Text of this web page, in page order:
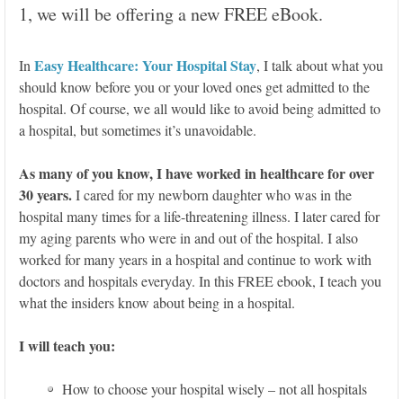
1, we will be offering a new FREE eBook.
In Easy Healthcare: Your Hospital Stay, I talk about what you
should know before you or your loved ones get admitted to the
hospital. Of course, we all would like to avoid being admitted to
a hospital, but sometimes it’s unavoidable.
As many of you know, I have worked in healthcare for over
30 years.I cared for my newborn daughter who was in the
hospital many times for a life-threatening illness. I later cared for
my aging parents who were in and out of the hospital. I also
worked for many years in a hospital and continue to work with
doctors and hospitals everyday. In this FREE ebook, I teach you
what the insiders know about being in a hospital.
I will teach you:
How to choose your hospital wisely – not all hospitals